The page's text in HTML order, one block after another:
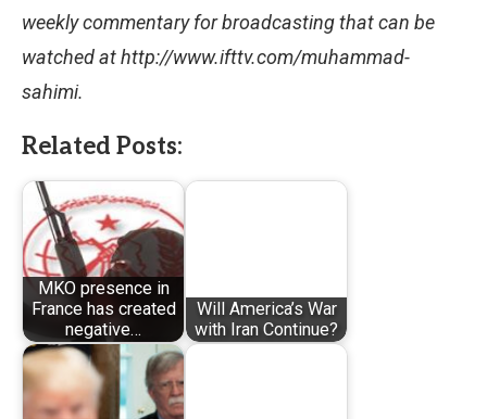
weekly commentary for broadcasting that can be
watched at http://www.ifttv.com/muhammad-
sahimi.
Related Posts:
MKO presence in
France has created
negative…
Will America’s War
with Iran Continue?